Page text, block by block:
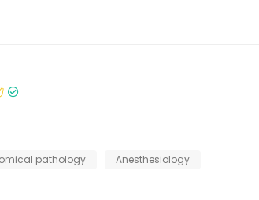
pathology
Anesthesiology